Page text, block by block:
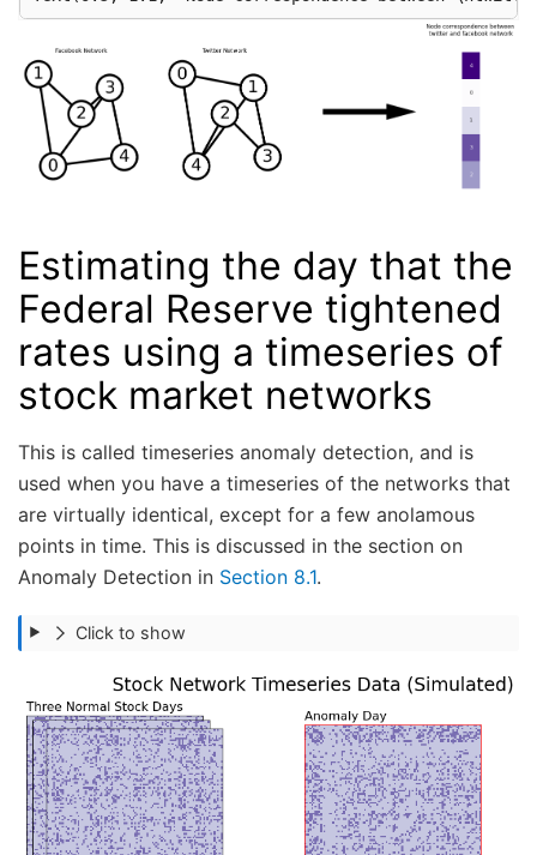
Estimating the day that the
Federal Reserve tightened
rates using a timeseries of
stock market networks
This is called timeseries anomaly detection, and is
used when you have a timeseries of the networks that
are virtually identical, except for a few anolamous
points in time. This is discussed in the section on
Anomaly Detection in Section 8.1.
Click to show